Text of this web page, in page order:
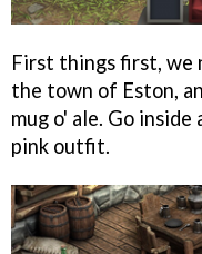
First things first, we
the town of Eston,
mug o' ale. Go
pink outfit.